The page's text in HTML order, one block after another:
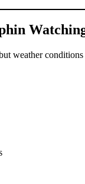
weather